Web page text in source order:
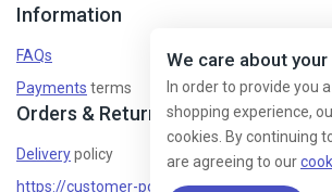
Information
FAQs
Payments terms
Orders & Returns
Deliverypolicy
https://customer-policy/
We care about
In order to provide you
shopping experience,
cookies. By continuing
are agreeing to our